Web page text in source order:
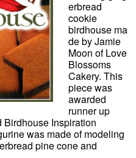
erbread
cookie
birdhouse ma
de by Jamie
Moon of Love
Blossoms
Cakery. This
piece was
awarded
runner up
Birdhouse Inspiration
was made of modeling
pine cone and